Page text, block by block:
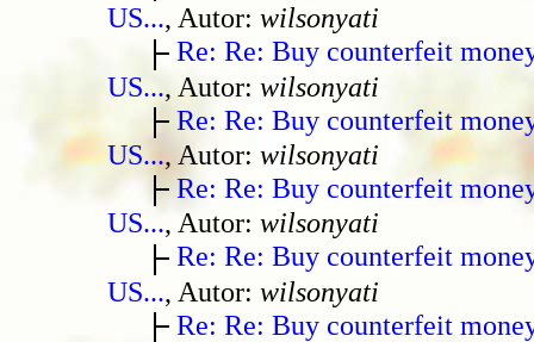
US..., Autor: wilsonyati
Re: Re: Buy counterfeit
US..., Autor: wilsonyati
Re: Re: Buy counterfeit
US..., Autor: wilsonyati
Re: Re: Buy counterfeit
US..., Autor: wilsonyati
Re: Re: Buy counterfeit
US..., Autor: wilsonyati
Re: Re: Buy counterfeit